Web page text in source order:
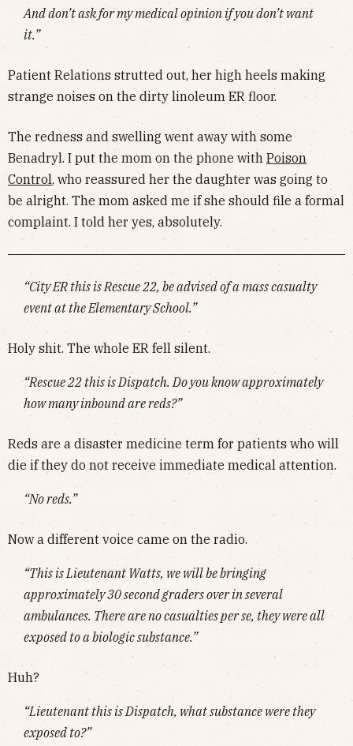
And don’t ask for my medical opinion if you don’t want
it.”
Patient Relations strutted out, her high heels making
strange noises on the dirty linoleum ER floor.
The redness and swelling went away with some
Benadryl. I put the mom on the phone with Poison
Control, who reassured her the daughter was going to
be alright. The mom asked me if she should file a formal
complaint. I told her yes, absolutely.
“City ER this is Rescue 22, be advised of a mass casualty
event at the Elementary School.”
Holy shit. The whole ER fell silent.
“Rescue 22 this is Dispatch. Do you know approximately
how many inbound are reds?”
Reds are a disaster medicine term for patients who will
die if they do not receive immediate medical attention.
“No reds.”
Now a different voice came on the radio.
“This is Lieutenant Watts, we will be bringing
approximately 30 second graders over in several
ambulances. There are no casualties per se, they were all
exposed to a biologic substance.”
Huh?
“Lieutenant this is Dispatch, what substance were they
exposed to?”